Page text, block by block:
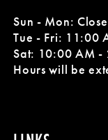
Sun - Mon:
Tue - Fri: 11:00
Sat: 10:00 AM -
Hours will be